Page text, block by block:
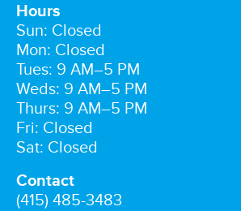
Hours
Sun: Closed
Mon: Closed
Tues: 9 AM–5 PM
Weds: 9 AM–5 PM
Thurs: 9 AM–5 PM
Fri: Closed
Sat: Closed
Contact
(415) 485-3483